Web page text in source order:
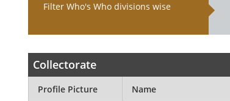
Filter Who's Who divisions wise
Collectorate
Profile Picture Name